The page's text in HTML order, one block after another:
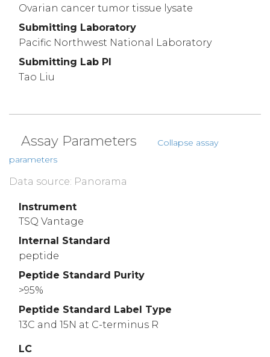
Ovarian cancer tumor tissue lysate
Submitting Laboratory
Pacific Northwest National Laboratory
Submitting Lab PI
Tao Liu
Assay Parameters
Collapse assay
parameters
Data source: Panorama
Instrument
TSQ Vantage
Internal Standard
peptide
Peptide Standard Purity
>95%
Peptide Standard Label Type
13C and 15N at C-terminus R
LC